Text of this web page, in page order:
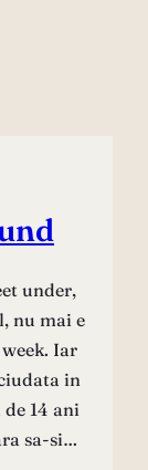
under,
nu mai e
Iar
in
14 ani
sa-si…